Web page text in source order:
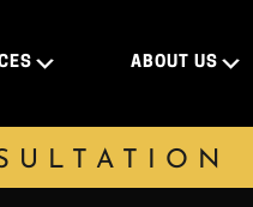
ABOUT US